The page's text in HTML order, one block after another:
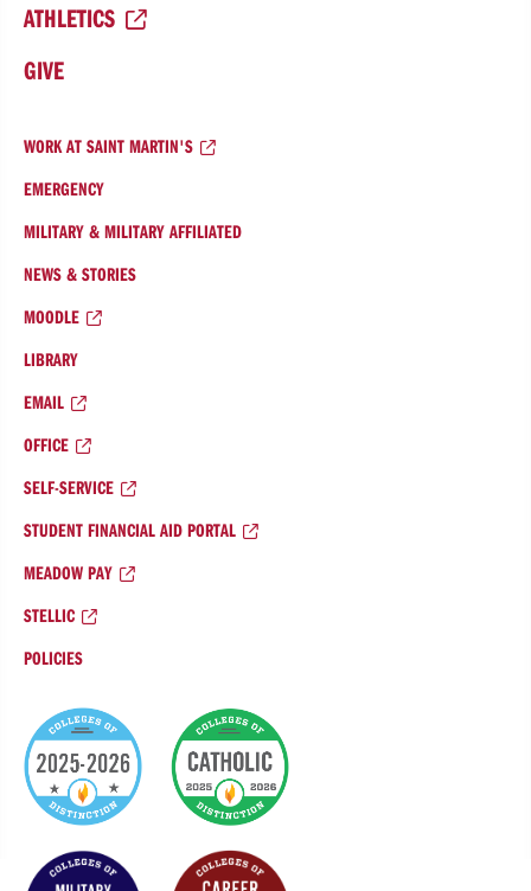
ATHLETICS
GIVE
WORK AT SAINT MARTIN'S
EMERGENCY
MILITARY & MILITARY AFFILIATED
NEWS & STORIES
MOODLE
LIBRARY
EMAIL
OFFICE
SELF-SERVICE
STUDENT FINANCIAL AID PORTAL
MEADOW PAY
STELLIC
POLICIES
College
of
Distinction
Badges